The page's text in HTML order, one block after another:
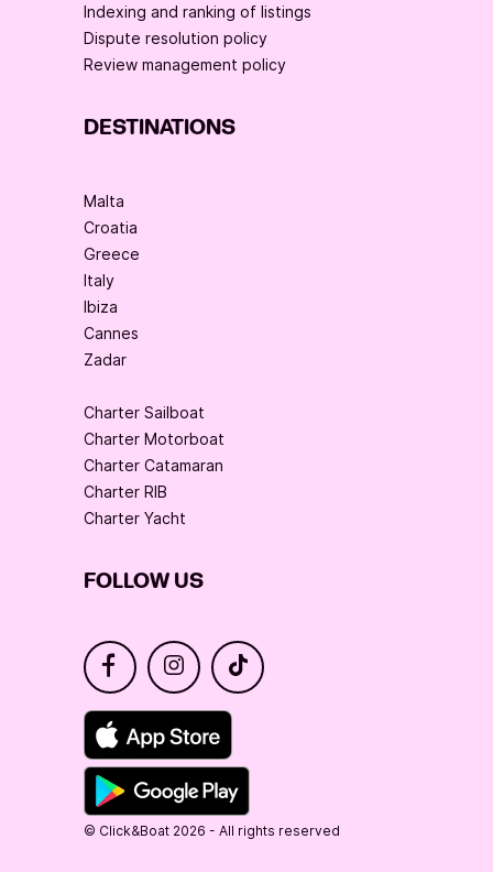
Indexing and ranking of listings
Dispute resolution policy
Review management policy
DESTINATIONS
Malta
Croatia
Greece
Italy
Ibiza
Cannes
Zadar
Charter Sailboat
Charter Motorboat
Charter Catamaran
Charter RIB
Charter Yacht
FOLLOW US
© Click&Boat 2026 - All rights reserved